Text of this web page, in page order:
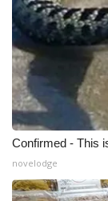
Confirmed - This
novelodge